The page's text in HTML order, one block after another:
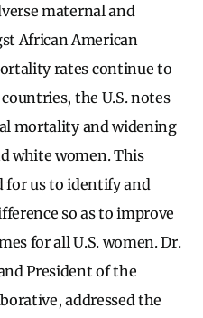
maternal and
African American
rates continue to
the U.S. notes
mortality and widening
white women. This
us to identify and
so as to improve
for all U.S. women. Dr.
President of the
addressed the